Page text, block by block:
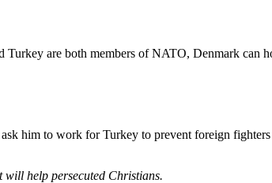
Turkey are both members of NATO, Denmark can
him to work for Turkey to prevent foreign
help persecuted Christians.